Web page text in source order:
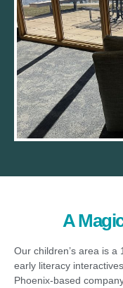
A
Our children’s area is
early literacy
Phoenix-based